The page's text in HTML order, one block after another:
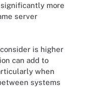
more
server
is higher
can add to
when
systems